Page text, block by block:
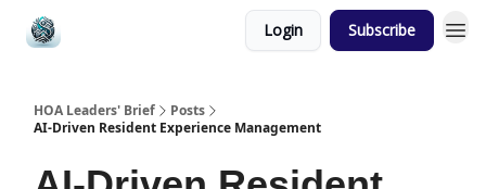
Login Subscribe
HOA Leaders' Brief
Posts
AI-Driven Resident Experience Management